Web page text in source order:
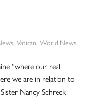
, Vatican, World News
“where our real
we are in relation to
Nancy Schreck